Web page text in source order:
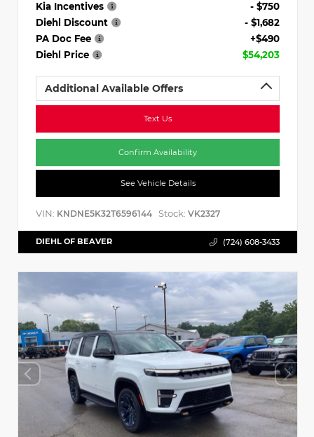
Kia Incentives
- $750
Diehl Discount
- $1,682
PA Doc Fee
+$490
Diehl Price
$54,203
Additional Available Offers
Text Us
Confirm Availability
See Vehicle Details
VIN: KNDNE5K32T6596144 Stock: VK2327
DIEHL OF BEAVER (724) 608-3433